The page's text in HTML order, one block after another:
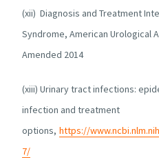
(xii) Diagnosis and Treatment
Syndrome, American Urological
Amended 2014
(xiii) Urinary tract infections:
infection and treatment
options, https://
7/